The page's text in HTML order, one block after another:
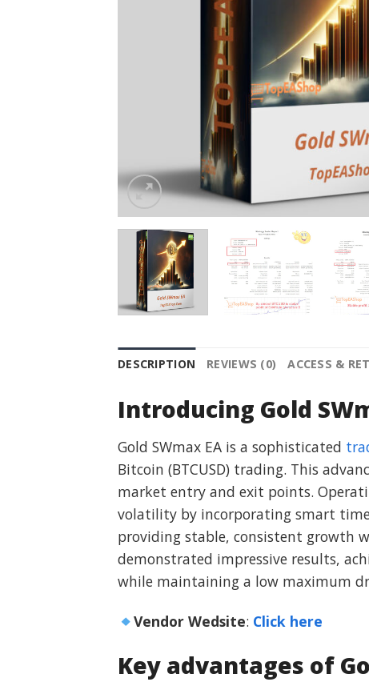
DESCRIPTION REVIEWS (0) ACCESS &
Introducing Gold
Gold SWmax EA is a sophisticated
Bitcoin (BTCUSD) trading. This
market entry and exit points.
volatility by incorporating smart
providing stable, consistent growth
demonstrated impressive results,
while maintaining a low maximum
Vendor Wedsite: Click here
Key advantages of